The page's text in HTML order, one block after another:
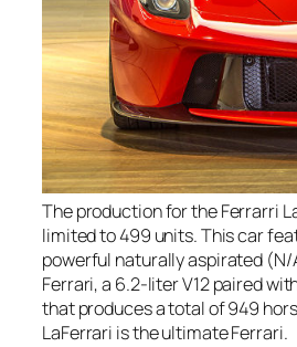
The production for the Ferrarri
limited to 499 units. This car
powerful naturally aspirated (N/
Ferrari, a 6.2-liter V12 paired
that produces a total of 949
LaFerrari is the ultimate Ferrari.